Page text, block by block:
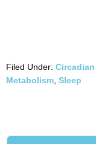
Filed Under:
Metabolism Sleep